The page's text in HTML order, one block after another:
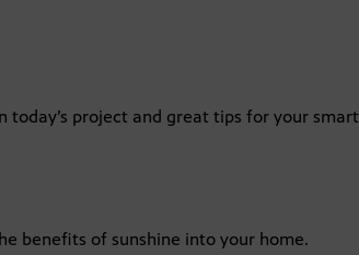
project and great tips for your smart
benefits of sunshine into your home.